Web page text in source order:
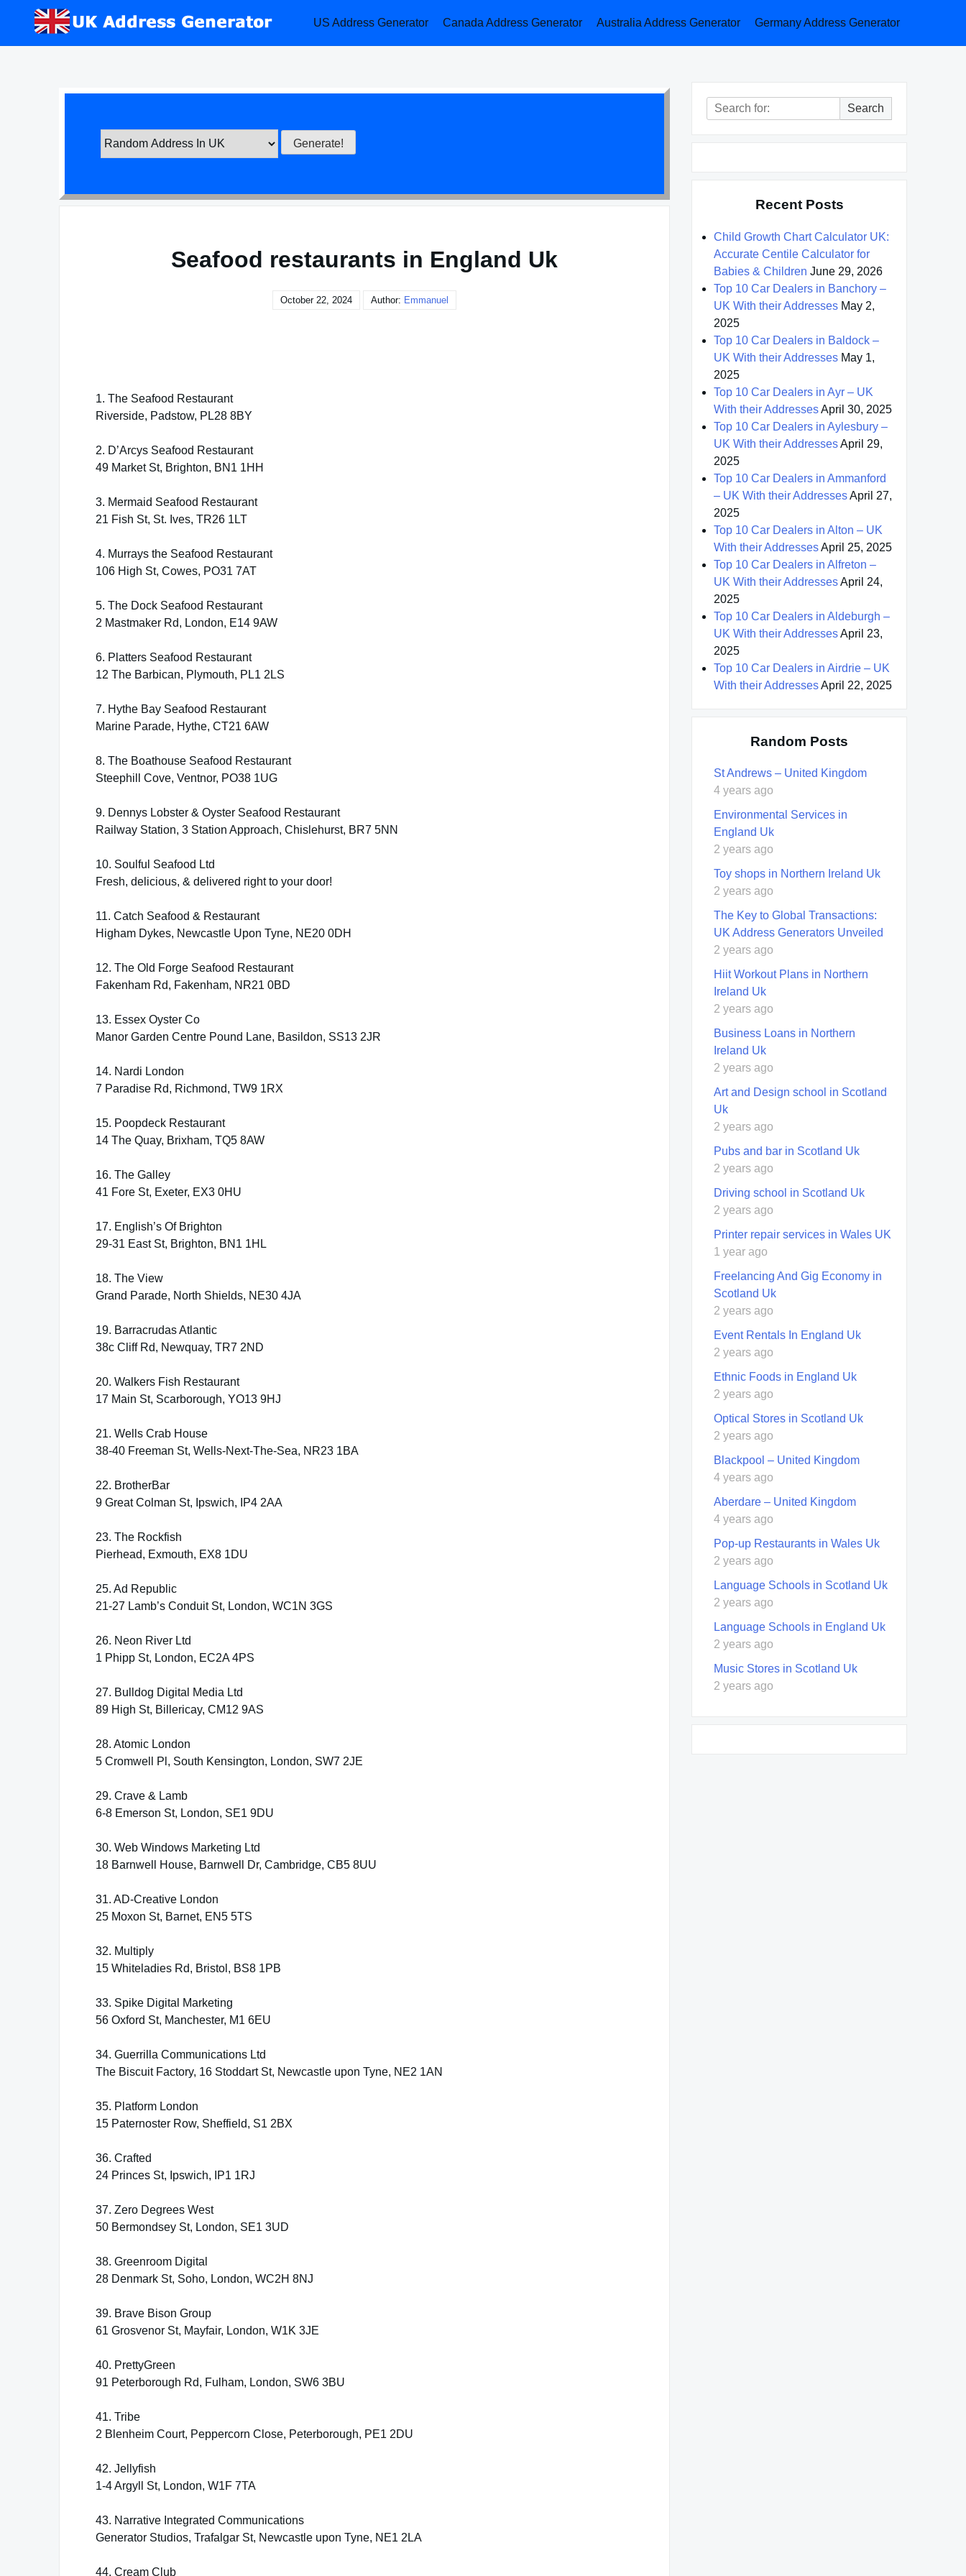
US Address Generator Canada Address Generator Australia Address Generator Germany Address Generator
Seafood restaurants in England Uk
October 22, 2024 Author: Emmanuel
1. The Seafood Restaurant
Riverside, Padstow, PL28 8BY
2. D’Arcys Seafood Restaurant
49 Market St, Brighton, BN1 1HH
3. Mermaid Seafood Restaurant
21 Fish St, St. Ives, TR26 1LT
4. Murrays the Seafood Restaurant
106 High St, Cowes, PO31 7AT
5. The Dock Seafood Restaurant
2 Mastmaker Rd, London, E14 9AW
6. Platters Seafood Restaurant
12 The Barbican, Plymouth, PL1 2LS
7. Hythe Bay Seafood Restaurant
Marine Parade, Hythe, CT21 6AW
8. The Boathouse Seafood Restaurant
Steephill Cove, Ventnor, PO38 1UG
9. Dennys Lobster & Oyster Seafood Restaurant
Railway Station, 3 Station Approach, Chislehurst, BR7 5NN
10. Soulful Seafood Ltd
Fresh, delicious, & delivered right to your door!
11. Catch Seafood & Restaurant
Higham Dykes, Newcastle Upon Tyne, NE20 0DH
12. The Old Forge Seafood Restaurant
Fakenham Rd, Fakenham, NR21 0BD
13. Essex Oyster Co
Manor Garden Centre Pound Lane, Basildon, SS13 2JR
14. Nardi London
7 Paradise Rd, Richmond, TW9 1RX
15. Poopdeck Restaurant
14 The Quay, Brixham, TQ5 8AW
16. The Galley
41 Fore St, Exeter, EX3 0HU
17. English’s Of Brighton
29-31 East St, Brighton, BN1 1HL
18. The View
Grand Parade, North Shields, NE30 4JA
19. Barracrudas Atlantic
38c Cliff Rd, Newquay, TR7 2ND
20. Walkers Fish Restaurant
17 Main St, Scarborough, YO13 9HJ
21. Wells Crab House
38-40 Freeman St, Wells-Next-The-Sea, NR23 1BA
22. BrotherBar
9 Great Colman St, Ipswich, IP4 2AA
23. The Rockfish
Pierhead, Exmouth, EX8 1DU
25. Ad Republic
21-27 Lamb’s Conduit St, London, WC1N 3GS
26. Neon River Ltd
1 Phipp St, London, EC2A 4PS
27. Bulldog Digital Media Ltd
89 High St, Billericay, CM12 9AS
28. Atomic London
5 Cromwell Pl, South Kensington, London, SW7 2JE
29. Crave & Lamb
6-8 Emerson St, London, SE1 9DU
30. Web Windows Marketing Ltd
18 Barnwell House, Barnwell Dr, Cambridge, CB5 8UU
31. AD-Creative London
25 Moxon St, Barnet, EN5 5TS
32. Multiply
15 Whiteladies Rd, Bristol, BS8 1PB
33. Spike Digital Marketing
56 Oxford St, Manchester, M1 6EU
34. Guerrilla Communications Ltd
The Biscuit Factory, 16 Stoddart St, Newcastle upon Tyne, NE2 1AN
35. Platform London
15 Paternoster Row, Sheffield, S1 2BX
36. Crafted
24 Princes St, Ipswich, IP1 1RJ
37. Zero Degrees West
50 Bermondsey St, London, SE1 3UD
38. Greenroom Digital
28 Denmark St, Soho, London, WC2H 8NJ
39. Brave Bison Group
61 Grosvenor St, Mayfair, London, W1K 3JE
40. PrettyGreen
91 Peterborough Rd, Fulham, London, SW6 3BU
41. Tribe
2 Blenheim Court, Peppercorn Close, Peterborough, PE1 2DU
42. Jellyfish
1-4 Argyll St, London, W1F 7TA
43. Narrative Integrated Communications
Generator Studios, Trafalgar St, Newcastle upon Tyne, NE1 2LA
44. Cream Club
Search
for:
Search
Recent Posts
Child Growth Chart Calculator UK:
Accurate Centile Calculator for
Babies & Children June 29, 2026
Top 10 Car Dealers in Banchory –
UK With their Addresses May 2,
2025
Top 10 Car Dealers in Baldock –
UK With their Addresses May 1,
2025
Top 10 Car Dealers in Ayr – UK
With their AddressesApril 30, 2025
Top 10 Car Dealers in Aylesbury –
UK With their AddressesApril 29,
2025
Top 10 Car Dealers in Ammanford
– UK With their AddressesApril 27,
2025
Top 10 Car Dealers in Alton – UK
With their AddressesApril 25, 2025
Top 10 Car Dealers in Alfreton –
UK With their AddressesApril 24,
2025
Top 10 Car Dealers in Aldeburgh –
UK With their AddressesApril 23,
2025
Top 10 Car Dealers in Airdrie – UK
With their AddressesApril 22, 2025
Random Posts
St Andrews – United Kingdom
4 years ago
Environmental Services in
England Uk
2 years ago
Toy shops in Northern Ireland Uk
2 years ago
The Key to Global Transactions:
UK Address Generators Unveiled
2 years ago
Hiit Workout Plans in Northern
Ireland Uk
2 years ago
Business Loans in Northern
Ireland Uk
2 years ago
Art and Design school in Scotland
Uk
2 years ago
Pubs and bar in Scotland Uk
2 years ago
Driving school in Scotland Uk
2 years ago
Printer repair services in Wales UK
1 year ago
Freelancing And Gig Economy in
Scotland Uk
2 years ago
Event Rentals In England Uk
2 years ago
Ethnic Foods in England Uk
2 years ago
Optical Stores in Scotland Uk
2 years ago
Blackpool – United Kingdom
4 years ago
Aberdare – United Kingdom
4 years ago
Pop-up Restaurants in Wales Uk
2 years ago
Language Schools in Scotland Uk
2 years ago
Language Schools in England Uk
2 years ago
Music Stores in Scotland Uk
2 years ago